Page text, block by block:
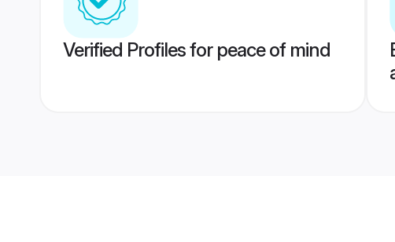
Verified Profiles for peace of mind